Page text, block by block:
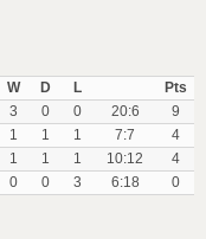
W D L
Pts
3 0 0 20:6
9
1 1 1 7:7
4
1 1 1 10:12
4
0 0 3 6:18 0